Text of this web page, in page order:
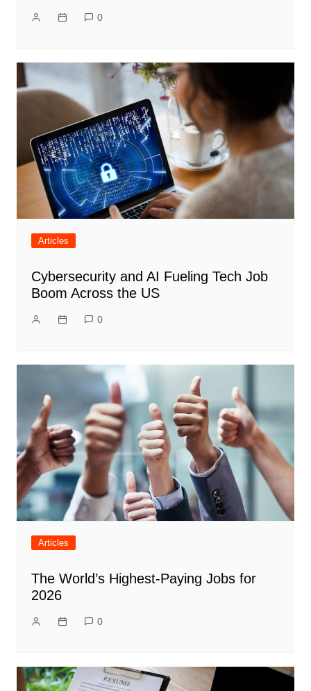
0
Articles
Cybersecurity and AI Fueling Tech Job
Boom Across the US
0
Articles
The World’s Highest-Paying Jobs for
2026
0